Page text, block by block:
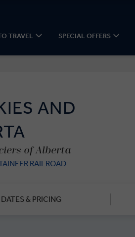
TRAVEL SPECIAL OFFERS
AND
of Alberta
RAILROAD
DATES & PRICING